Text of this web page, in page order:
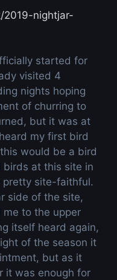
2019-nightjar-
started for
visited 4
nights hoping
of churring to
but it was at
my first bird
would be a bird
birds at this site in
pretty site-faithful.
side of the site,
to the upper
itself heard again,
of the season it
but as it
it was enough for